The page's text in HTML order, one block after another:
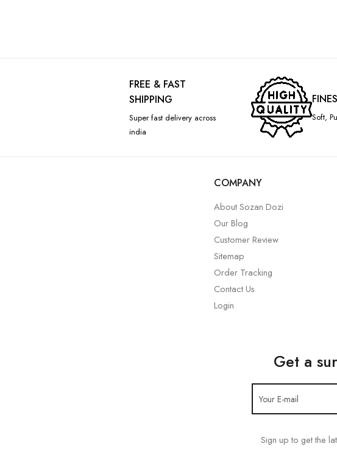
FREE & FAST
SHIPPING
Super fast delivery across
india
Soft,
COMPANY
About Sozan Dozi
Our Blog
Customer Review
Sitemap
Order Tracking
Contact Us
Login
Get a
Sign up to get the